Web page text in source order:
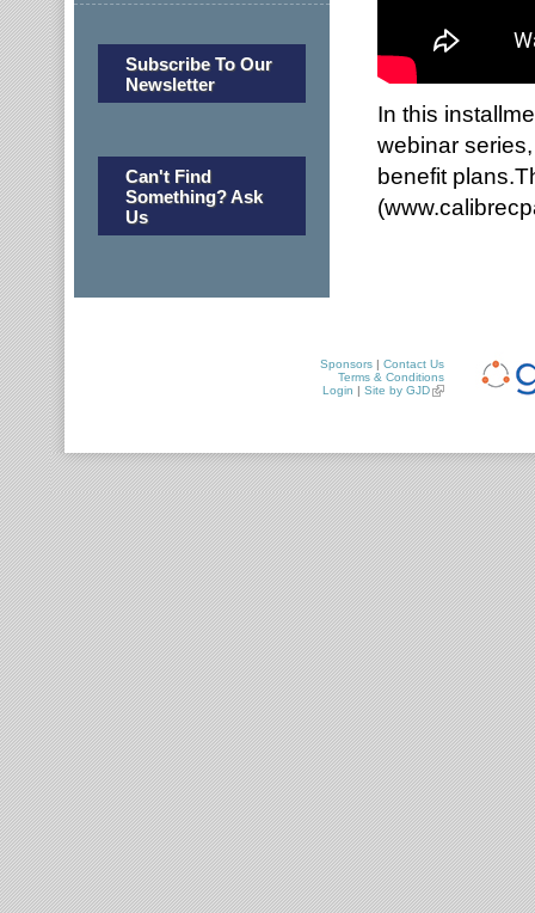
Subscribe To Our
Newsletter
Can't Find
Something? Ask
Us
In this
webinar
benefit
Sponsors | Contact Us
Terms & Conditions
Login | Site by GJD